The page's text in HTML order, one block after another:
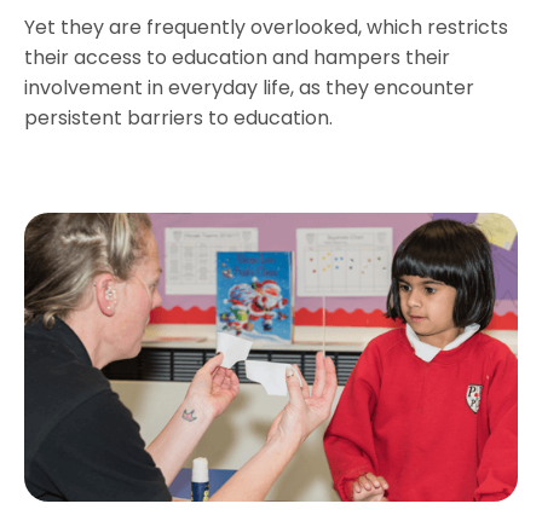
Yet they are frequently overlooked, which restricts
their access to education and hampers their
involvement in everyday life, as they encounter